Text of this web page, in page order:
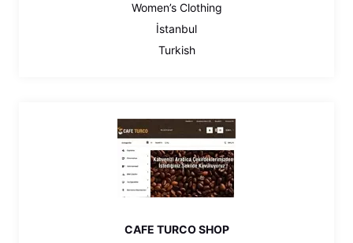
Women’s Clothing
İstanbul
Turkish
CAFE TURCO SHOP